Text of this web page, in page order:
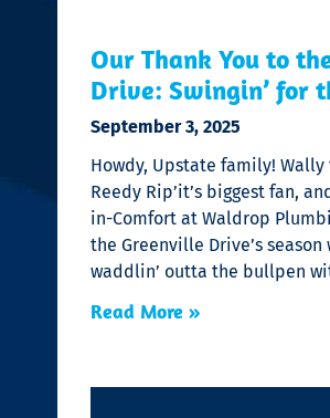
Our Thank You to
Drive: Swingin’ for
September 3, 2025
Howdy, Upstate family!
Reedy Rip’it’s biggest fan,
in-Comfort at Waldrop
the Greenville Drive’s season
waddlin’ outta the bullpen
Read More »